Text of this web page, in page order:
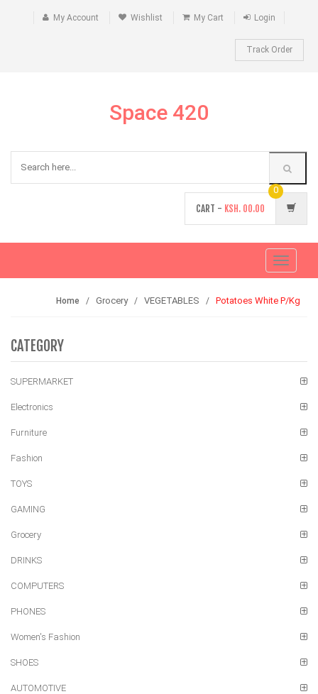
My Account Wishlist My Cart Login
Track Order
Space 420
CART - KSH. 00.00
0
Toggle
Home Grocery VEGETABLES Potatoes White P/Kg
CATEGORY
SUPERMARKET
Electronics
Furniture
Fashion
TOYS
GAMING
Grocery
DRINKS
COMPUTERS
PHONES
Women's Fashion
SHOES
AUTOMOTIVE